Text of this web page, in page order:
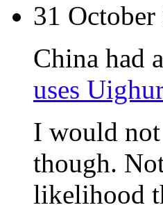
31
China had
uses
I would
though.
likelihood